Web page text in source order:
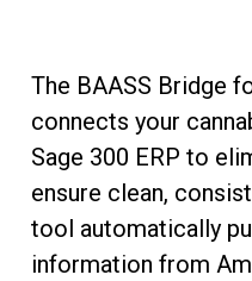
The BAASS Bridge
connects your
Sage 300 ERP to
ensure clean,
tool automatically
information from